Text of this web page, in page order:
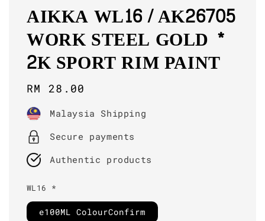
AIKKA WL16 / AK26705
WORK STEEL GOLD *
2K SPORT RIM PAINT
Regular
price
RM 28.00
Malaysia Shipping
Secure payments
Authentic products
WL16 *
e100ML ColourConfirm